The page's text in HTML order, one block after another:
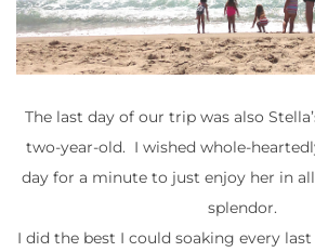
The last day of our trip was also
two-year-old. I wished whole-
day for a minute to just enjoy her in
splendor.
I did the best I could soaking every